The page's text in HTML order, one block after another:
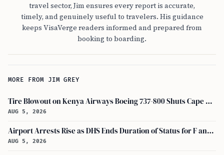
travel sector, Jim ensures every report is accurate,
timely, and genuinely useful to travelers. His guidance
keeps VisaVerge readers informed and prepared from
booking to boarding.
MORE FROM JIM GREY
Tire Blowout on Kenya Airways Boeing 737-800 Shuts Cape Town Runway
AUG 5, 2026
Airport Arrests Rise as DHS Ends Duration of Status for F and J Visa Holders
AUG 5, 2026